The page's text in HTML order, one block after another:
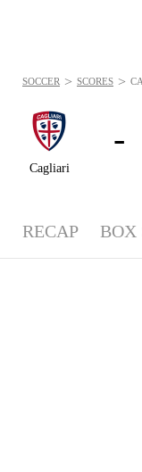
Cagliari
-
SOCCER > SCORES >
RECAP BOX